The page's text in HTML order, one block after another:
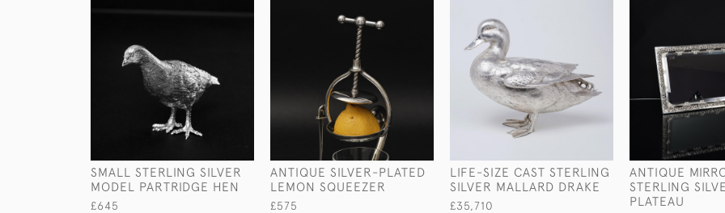
SMALL STERLING SILVER
MODEL PARTRIDGE HEN
£645
ANTIQUE SILVER-PLATED
LEMON SQUEEZER
£575
LIFE-SIZE CAST STERLING
SILVER MALLARD DRAKE
£35,710
ANTIQUE
STERLING
PLATEAU